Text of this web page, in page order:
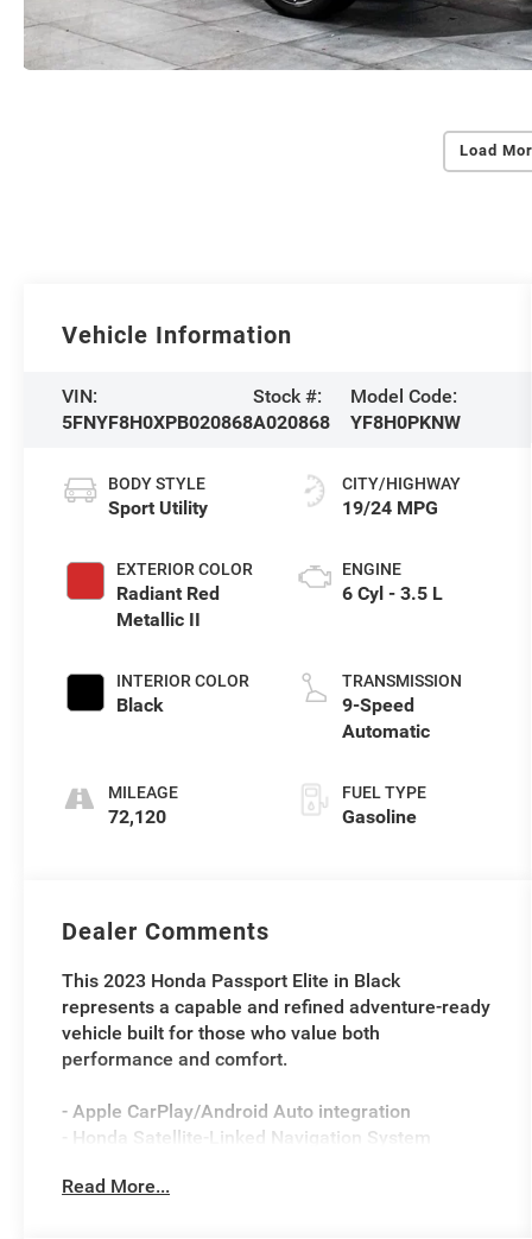
Load
Vehicle Information
VIN:
5FNYF8H0XPB020868
Stock #:
A020868
Model Code:
YF8H0PKNW
BODY STYLE
Sport Utility
EXTERIOR COLOR
Radiant Red
Metallic II
INTERIOR COLOR
Black
MILEAGE
72,120
CITY/HIGHWAY
19/24 MPG
ENGINE
6 Cyl - 3.5 L
TRANSMISSION
9-Speed
Automatic
FUEL TYPE
Gasoline
Dealer Comments
This 2023 Honda Passport Elite in Black
represents a capable and refined adventure-ready
vehicle built for those who value both
performance and comfort.
- Apple CarPlay/Android Auto integration
- Honda Satellite-Linked Navigation System
Speakers and SiriusXM
Read More...